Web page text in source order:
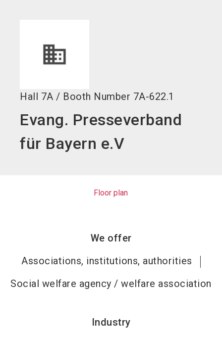
Hall 7A / Booth Number 7A-622.1
Evang. Presseverband
für Bayern e.V
Floor plan
We offer
Associations, institutions, authorities
Social welfare agency / welfare association
Industry